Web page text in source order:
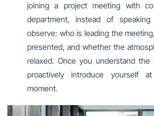
joining a project meeting with
department, instead of speaking
observe: who is leading the
presented, and whether the
relaxed. Once you understand
proactively introduce yourself
moment.